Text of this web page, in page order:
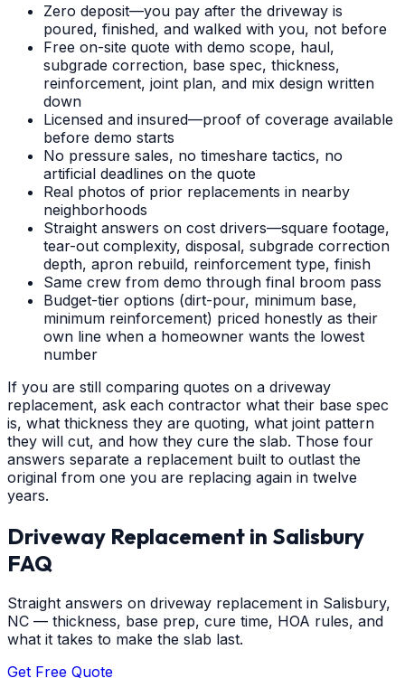
Zero deposit—you pay after the driveway is
poured, finished, and walked with you, not before
Free on-site quote with demo scope, haul,
subgrade correction, base spec, thickness,
reinforcement, joint plan, and mix design written
down
Licensed and insured—proof of coverage available
before demo starts
No pressure sales, no timeshare tactics, no
artificial deadlines on the quote
Real photos of prior replacements in nearby
neighborhoods
Straight answers on cost drivers—square footage,
tear-out complexity, disposal, subgrade correction
depth, apron rebuild, reinforcement type, finish
Same crew from demo through final broom pass
Budget-tier options (dirt-pour, minimum base,
minimum reinforcement) priced honestly as their
own line when a homeowner wants the lowest
number
If you are still comparing quotes on a driveway
replacement, ask each contractor what their base spec
is, what thickness they are quoting, what joint pattern
they will cut, and how they cure the slab. Those four
answers separate a replacement built to outlast the
original from one you are replacing again in twelve
years.
Driveway Replacement in Salisbury
FAQ
Straight answers on driveway replacement in Salisbury,
NC — thickness, base prep, cure time, HOA rules, and
what it takes to make the slab last.
Get Free Quote